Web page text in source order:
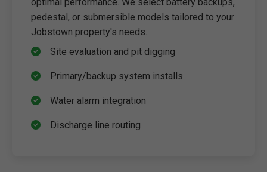
pedestal, or submersible models tailored to your
Jobstown property's needs.
Site evaluation and pit digging
Primary/backup system installs
Water alarm integration
Discharge line routing